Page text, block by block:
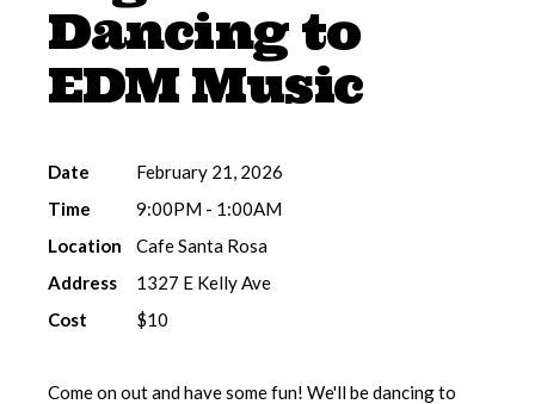
Dancing to
EDM Music
Date
February 21, 2026
Time
9:00PM - 1:00AM
Location
Cafe Santa Rosa
Address
1327 E Kelly Ave
Cost
$10
Come on out and have some fun! We'll be dancing to